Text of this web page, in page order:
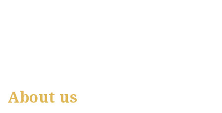
About us